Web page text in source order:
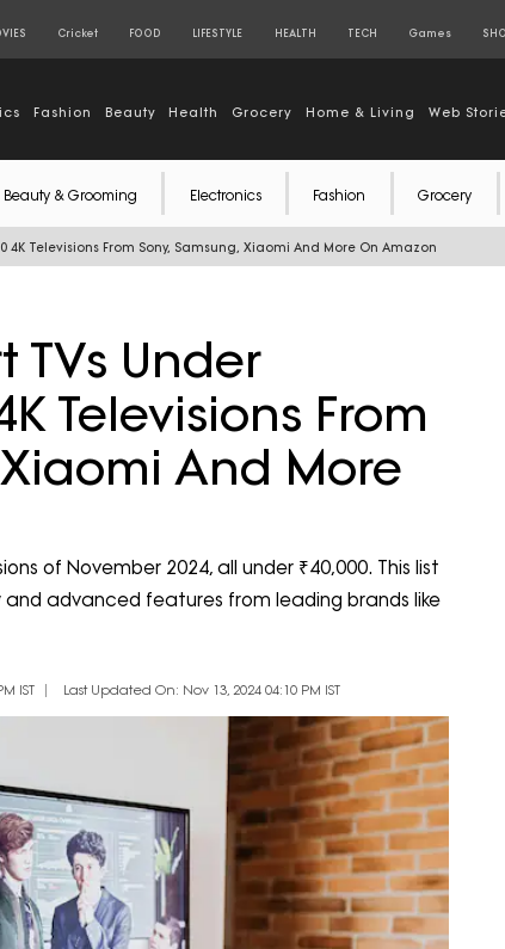
Cricket FOOD LIFESTYLE HEALTH TECH Games
Fashion Beauty Health Grocery Home & Living Web
Beauty & Grooming Electronics Fashion Grocery
4K Televisions From Sony, Samsung, Xiaomi And More On Amazon
TVs Under
Televisions From
And More
of November 2024, all under ₹40,000. This list
advanced features from leading brands like
IST Last Updated On: Nov 13, 2024 04:10 PM IST